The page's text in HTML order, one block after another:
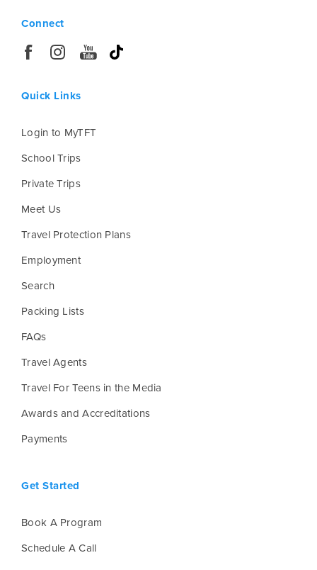
Connect
Quick Links
Login to MyTFT
School Trips
Private Trips
Meet Us
Travel Protection Plans
Employment
Search
Packing Lists
FAQs
Travel Agents
Travel For Teens in the Media
Awards and Accreditations
Payments
Get Started
Book A Program
Schedule A Call